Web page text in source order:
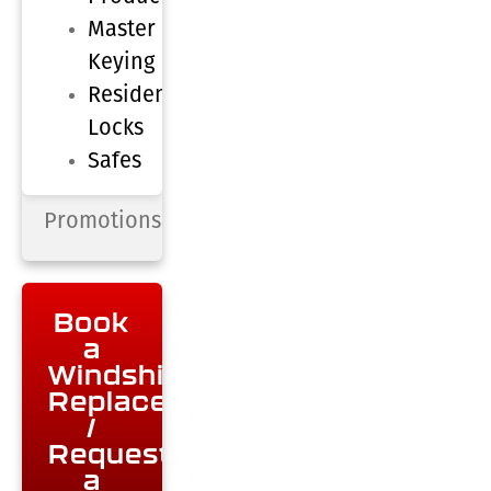
Master
Keying
Residential
Locks
Safes
Promotions
Book
a
Windshield
Replacement
/
Request
a